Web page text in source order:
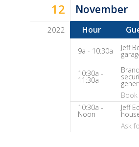
Notes
12 November
2022 Hour
9a - 10:30a Jeff
10:30a -
11:30a
10:30a -
Noon
Jeff
Ask